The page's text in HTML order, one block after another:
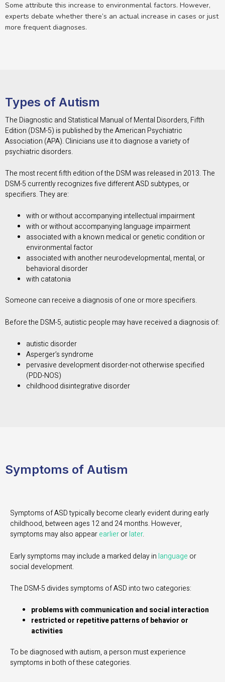
Some attribute this increase to environmental factors. However,
experts debate whether there’s an actual increase in cases or just
more frequent diagnoses.
Types of Autism
The Diagnostic and Statistical Manual of Mental Disorders, Fifth
Edition (DSM-5) is published by the American Psychiatric
Association (APA). Clinicians use it to diagnose a variety of
psychiatric disorders.
The most recent fifth edition of the DSM was released in 2013. The
DSM-5 currently recognizes five different ASD subtypes, or
specifiers. They are:
with or without accompanying intellectual impairment
with or without accompanying language impairment
associated with a known medical or genetic condition or
environmental factor
associated with another neurodevelopmental, mental, or
behavioral disorder
with catatonia
Someone can receive a diagnosis of one or more specifiers.
Before the DSM-5, autistic people may have received a diagnosis of:
autistic disorder
Asperger’s syndrome
pervasive development disorder-not otherwise specified
(PDD-NOS)
childhood disintegrative disorder
Symptoms of Autism
Symptoms of ASD typically become clearly evident during early
childhood, between ages 12 and 24 months. However,
symptoms may also appearearlierorlater.
Early symptoms may include a marked delay in language or
social development.
The DSM-5 divides symptoms of ASD into two categories:
problems with communication and social interaction
restricted or repetitive patterns of behavior or
activities
To be diagnosed with autism, a person must experience
symptoms in both of these categories.